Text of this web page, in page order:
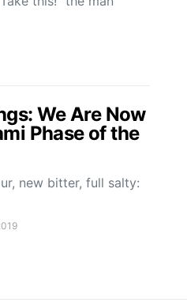
We Are Now
Phase of the
new bitter, full salty: